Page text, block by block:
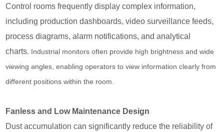
Control rooms frequently display complex information,
including production dashboards, video surveillance feeds,
process diagrams, alarm notifications, and analytical
charts. Industrial monitors often provide high brightness and wide
viewing angles, enabling operators to view information clearly from
different positions within the room.
Fanless and Low Maintenance Design
Dust accumulation can significantly reduce the reliability of